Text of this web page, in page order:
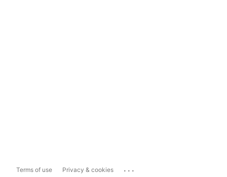
Terms of use Privacy & cookies ...